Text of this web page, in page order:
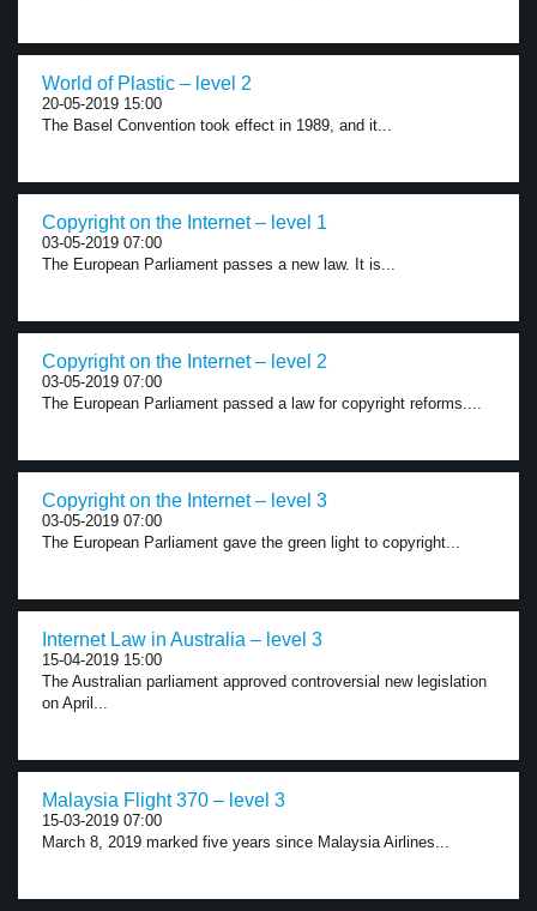
World of Plastic – level 2
20-05-2019 15:00
The Basel Convention took effect in 1989, and it...
Copyright on the Internet – level 1
03-05-2019 07:00
The European Parliament passes a new law. It is...
Copyright on the Internet – level 2
03-05-2019 07:00
The European Parliament passed a law for copyright reforms....
Copyright on the Internet – level 3
03-05-2019 07:00
The European Parliament gave the green light to copyright...
Internet Law in Australia – level 3
15-04-2019 15:00
The Australian parliament approved controversial new legislation
on April...
Malaysia Flight 370 – level 3
15-03-2019 07:00
March 8, 2019 marked five years since Malaysia Airlines...